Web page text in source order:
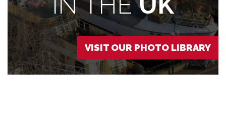
VISIT OUR PHOTO LIBRARY